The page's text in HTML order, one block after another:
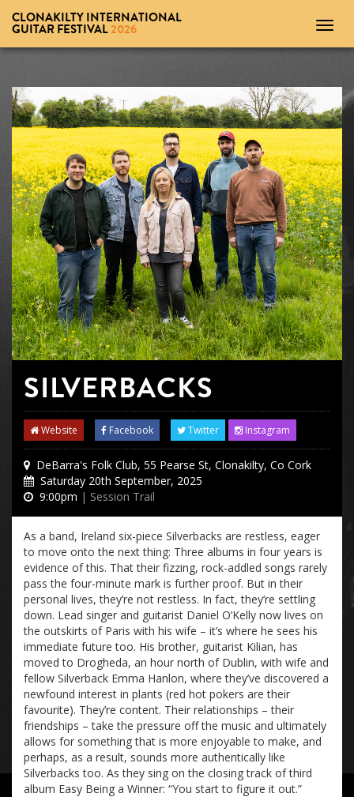
CLONAKILTY INTERNATIONAL
GUITAR FESTIVAL2026
SILVERBACKS
Website Facebook Twitter Instagram
DeBarra's Folk Club, 55 Pearse St, Clonakilty, Co Cork
Saturday 20th September, 2025
9:00pm | Session Trail
As a band, Ireland six-piece Silverbacks are restless, eager
to move onto the next thing: Three albums in four years is
evidence of this. That their fizzing, rock-addled songs rarely
pass the four-minute mark is further proof. But in their
personal lives, they’re not restless. In fact, they’re settling
down. Lead singer and guitarist Daniel O’Kelly now lives on
the outskirts of Paris with his wife – it’s where he sees his
immediate future too. His brother, guitarist Kilian, has
moved to Drogheda, an hour north of Dublin, with wife and
fellow Silverback Emma Hanlon, where they’ve discovered a
newfound interest in plants (red hot pokers are their
favourite). They’re content. Their relationships – their
friendships – take the pressure off the music and ultimately
allows for something that is more enjoyable to make, and
perhaps, as a result, sounds more authentically like
Silverbacks too. As they sing on the closing track of third
album Easy Being a Winner: “You start to figure it out.”